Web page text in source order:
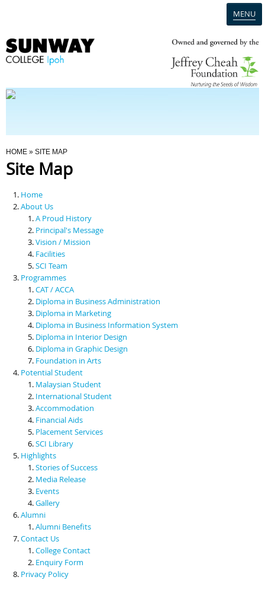
MENU
Programmes
Scholarships & Financial Aid
Contact Us
You Are Here
HOME » SITE MAP
Site Map
Home
About Us
A Proud History
Principal's Message
Vision / Mission
Facilities
SCI Team
Programmes
CAT / ACCA
Diploma in Business Administration
Diploma in Marketing
Diploma in Business Information System
Diploma in Interior Design
Diploma in Graphic Design
Foundation in Arts
Potential Student
Malaysian Student
International Student
Accommodation
Financial Aids
Placement Services
SCI Library
Highlights
Stories of Success
Media Release
Events
Gallery
Alumni
Alumni Benefits
Contact Us
College Contact
Enquiry Form
Privacy Policy